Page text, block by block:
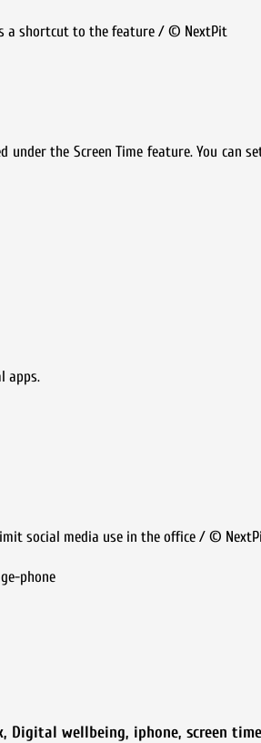
a shortcut to the feature / © NextPit
under the Screen Time feature. You can
apps.
social media use in the office / ©
phone
, Digital wellbeing, iphone, screen time